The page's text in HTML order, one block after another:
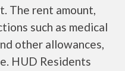
The rent amount,
such as medical
other allowances,
HUD Residents